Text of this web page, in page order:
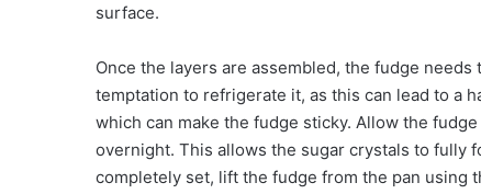
surface.
Once the layers are assembled, the fudge
temptation to refrigerate it, as this can lead to a
which can make the fudge sticky. Allow the
overnight. This allows the sugar crystals to fully
completely set, lift the fudge from the pan using